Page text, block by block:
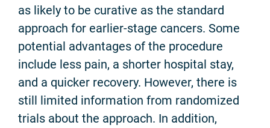
as likely to be curative as the standard
approach for earlier-stage cancers. Some
potential advantages of the procedure
include less pain, a shorter hospital stay,
and a quicker recovery. However, there is
still limited information from randomized
trials about the approach. In addition,